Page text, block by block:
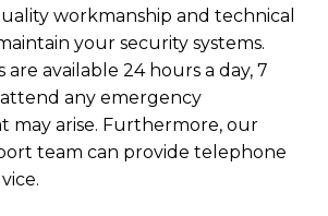
workmanship and technical
your security systems.
available 24 hours a day, 7
any emergency
may arise. Furthermore, our
team can provide telephone